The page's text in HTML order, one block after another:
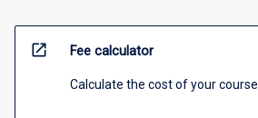
open_in_new Fee calculator
Calculate the cost of your course